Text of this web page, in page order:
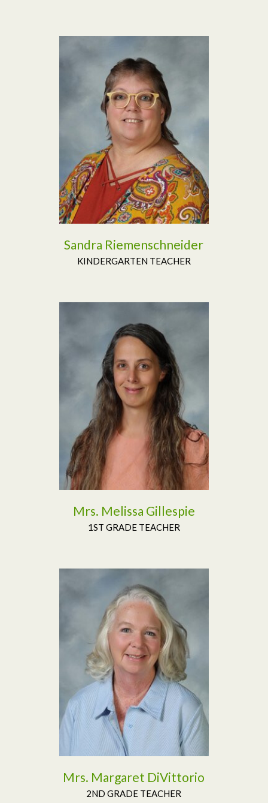
Read More
Sandra Riemenschneider
KINDERGARTEN TEACHER
Read More
Mrs. Melissa Gillespie
1ST GRADE TEACHER
Read More
Mrs. Margaret DiVittorio
2ND GRADE TEACHER